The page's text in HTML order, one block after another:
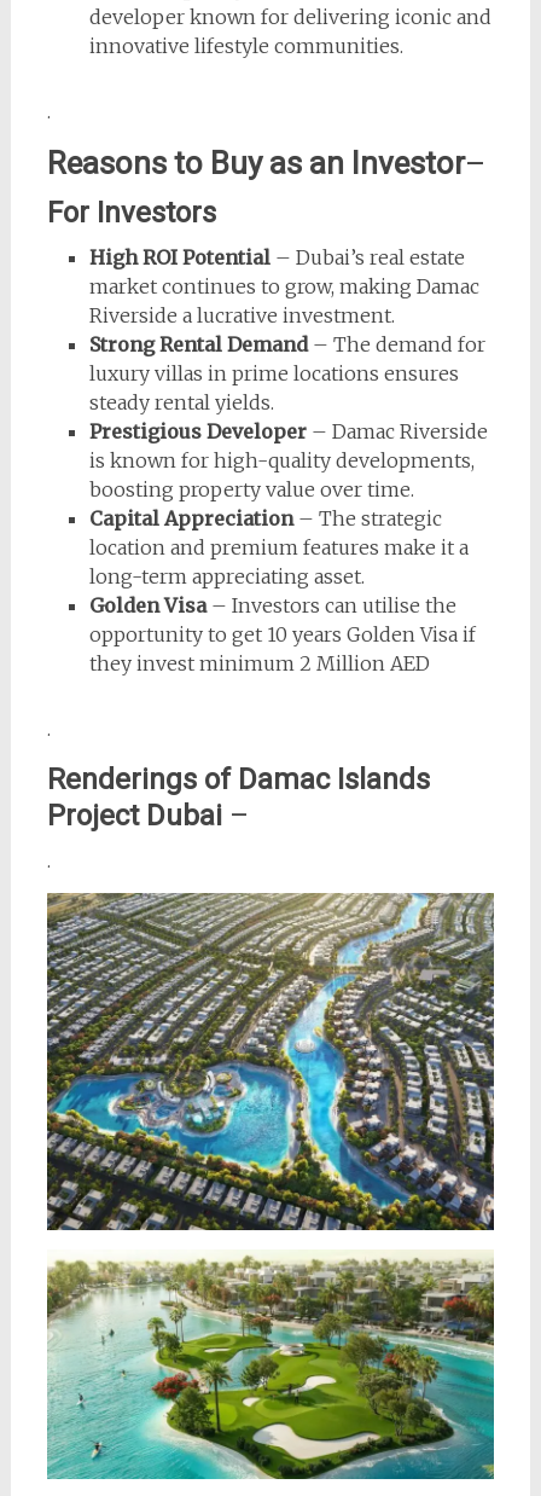
developer known for delivering iconic and
innovative lifestyle communities.
.
Reasons to Buy as an Investor–
For Investors
High ROI Potential– Dubai’s real estate
market continues to grow, making Damac
Riverside a lucrative investment.
Strong Rental Demand– The demand for
luxury villas in prime locations ensures
steady rental yields.
Prestigious Developer– Damac Riverside
is known for high-quality developments,
boosting property value over time.
Capital Appreciation– The strategic
location and premium features make it a
long-term appreciating asset.
Golden Visa– Investors can utilise the
opportunity to get 10 years Golden Visa if
they invest minimum 2 Million AED
.
Renderings of Damac Islands
Project Dubai –
.